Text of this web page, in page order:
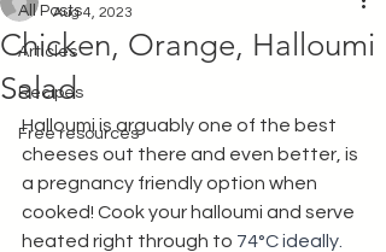
All Posts
Articles
Recipes
Free resources
Chicken, Orange, Halloumi
Salad
Aug 4, 2023
Halloumi is arguably one of the best
cheeses out there and even better, is
a pregnancy friendly option when
cooked! Cook your halloumi and serve
heated right through to 74°C ideally.